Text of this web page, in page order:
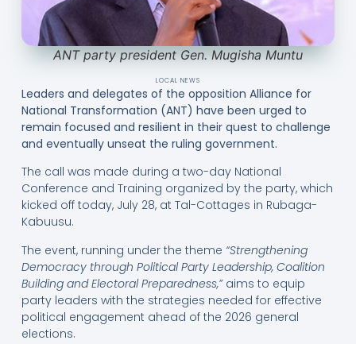
ANT party president Gen. Mugisha Muntu
LOCAL NEWS
Leaders and delegates of the opposition Alliance for
National Transformation (ANT) have been urged to
remain focused and resilient in their quest to challenge
and eventually unseat the ruling government.
The call was made during a two-day National
Conference and Training organized by the party, which
kicked off today, July 28, at Tal-Cottages in Rubaga-
Kabuusu.
The event, running under the theme “Strengthening
Democracy through Political Party Leadership, Coalition
Building and Electoral Preparedness,”aims to equip
party leaders with the strategies needed for effective
political engagement ahead of the 2026 general
elections.